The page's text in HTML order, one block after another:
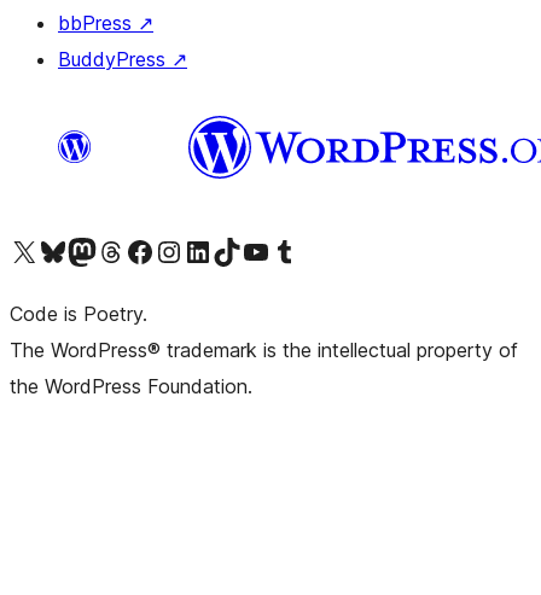
bbPress ↗
BuddyPress ↗
Visit our X (formerly Twitter) account
Visit our Bluesky account
Visit our Mastodon account
Visit our Threads account
Visit our Facebook pageVisit our Instagram account
Visit our LinkedIn account
Visit our TikTok account
Visit our YouTube channel
Visit our Tumblr account
Code is Poetry.
The WordPress® trademark is the intellectual property of
the WordPress Foundation.